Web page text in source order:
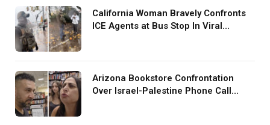
California Woman Bravely Confronts
ICE Agents at Bus Stop In Viral
Arizona Bookstore Confrontation
Over Israel-Palestine Phone Call